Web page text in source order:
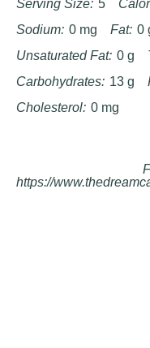
Serving Size: 5
Sodium: 0 mg Fat: 0
Unsaturated Fat: 0 g
Carbohydrates: 13 g
Cholesterol: 0 mg
https://